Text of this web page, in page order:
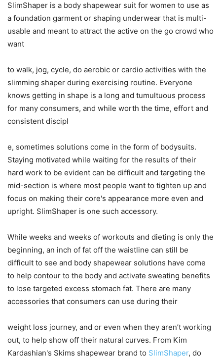
SlimShaper is a body shapewear suit for women to use as
a foundation garment or shaping underwear that is multi-
usable and meant to attract the active on the go crowd who
want
to walk, jog, cycle, do aerobic or cardio activities with the
slimming shaper during exercising routine. Everyone
knows getting in shape is a long and tumultuous process
for many consumers, and while worth the time, effort and
consistent discipl
e, sometimes solutions come in the form of bodysuits.
Staying motivated while waiting for the results of their
hard work to be evident can be difficult and targeting the
mid-section is where most people want to tighten up and
focus on making their core's appearance more even and
upright. SlimShaper is one such accessory.
While weeks and weeks of workouts and dieting is only the
beginning, an inch of fat off the waistline can still be
difficult to see and body shapewear solutions have come
to help contour to the body and activate sweating benefits
to lose targeted excess stomach fat. There are many
accessories that consumers can use during their
weight loss journey, and or even when they aren’t working
out, to help show off their natural curves. From Kim
Kardashian's Skims shapewear brand to SlimShaper, do